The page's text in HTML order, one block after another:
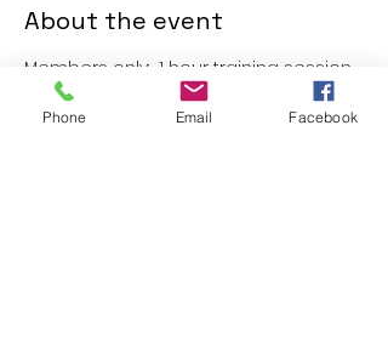
About the event
Members only:  1 hour training session
Phone Email Facebook